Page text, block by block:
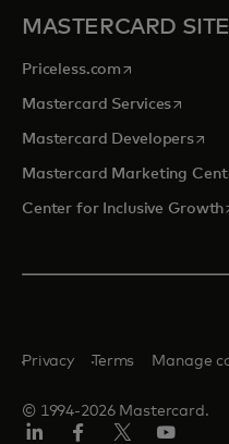
MASTERCARD
Priceless.com opens in a new
Mastercard Servicesopens
Mastercard Developers
Mastercard Marketing
Center for Inclusive Growth
© 1994-2026 Mastercard.
Privacy Terms Manage